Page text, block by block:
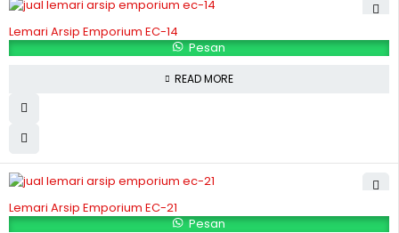
Lemari Arsip Emporium EC-14
Pesan
READ MORE
Lemari Arsip Emporium EC-21
Pesan